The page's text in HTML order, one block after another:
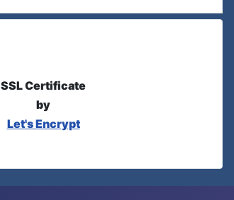
SSL Certificate
by
Let's Encrypt